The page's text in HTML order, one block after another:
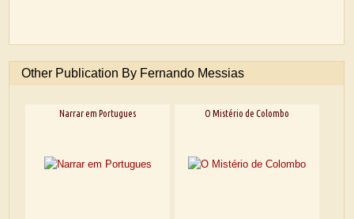
Other Publication By Fernando Messias
Narrar em Portugues O Mistério de Colombo